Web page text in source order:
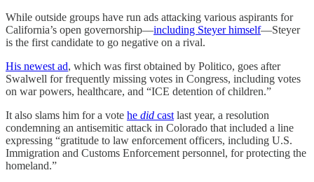
While outside groups have run ads attacking various aspirants for
California’s open governorship—including Steyer himself—Steyer
is the first candidate to go negative on a rival.
His newest ad, which was first obtained by Politico, goes after
Swalwell for frequently missing votes in Congress, including votes
on war powers, healthcare, and “ICE detention of children.”
It also slams him for a vote he did cast last year, a resolution
condemning an antisemitic attack in Colorado that included a line
expressing “gratitude to law enforcement officers, including U.S.
Immigration and Customs Enforcement personnel, for protecting the
homeland.”